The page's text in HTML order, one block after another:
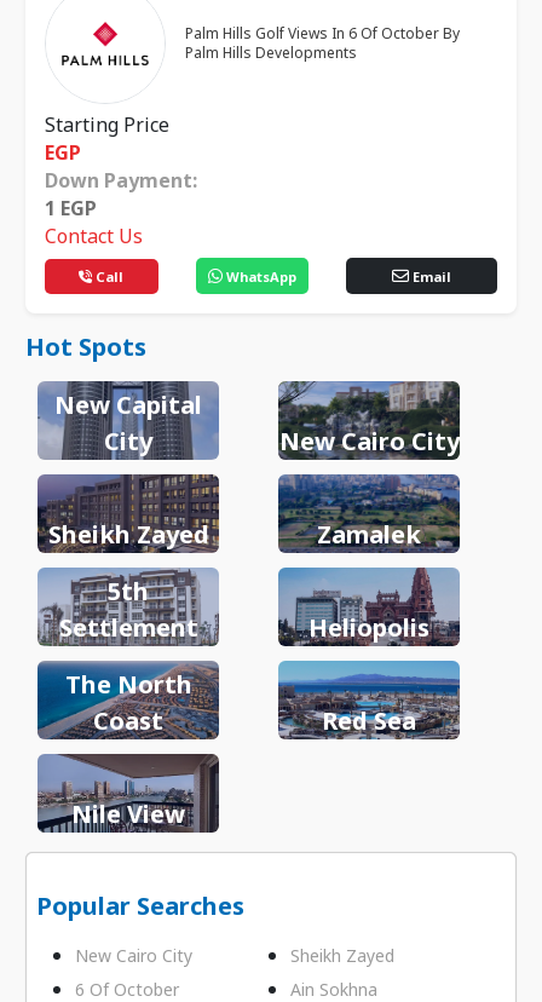
Palm Hills Golf Views In 6 Of October By
Palm Hills Developments
Starting Price
EGP
Down Payment:
1 EGP
Contact Us
Call WhatsApp Email
Hot Spots
New Capital
City
New Cairo City
Sheikh Zayed
Zamalek
5th
Settlement
Heliopolis
The North
Coast
Red Sea
Nile View
Popular Searches
New Cairo City
Sheikh Zayed
6 Of October
Ain Sokhna